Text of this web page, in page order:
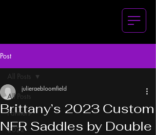
Post
All Posts
Partners
2022
All Posts
Brittany’s 2023 Custom
NFR Saddles by Double
julieraebloomfield